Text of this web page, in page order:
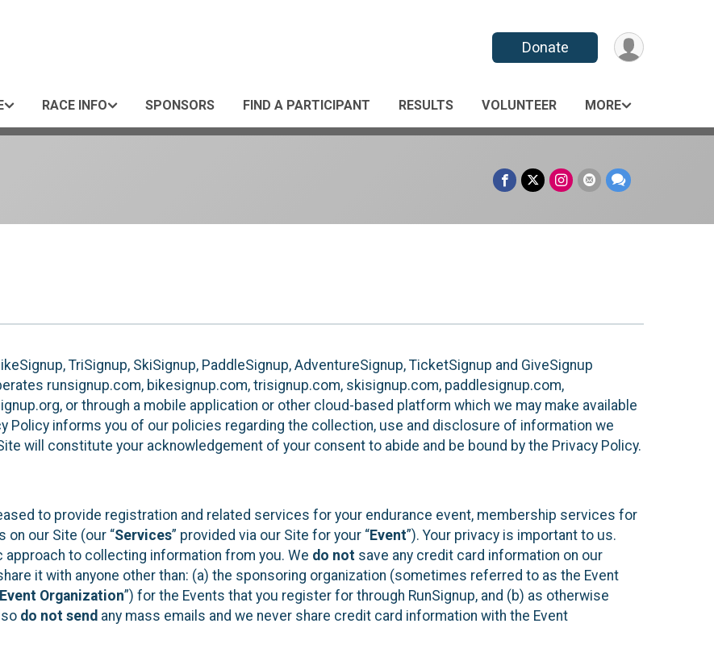
Donate
RACE INFO SPONSORS FIND A PARTICIPANT RESULTS VOLUNTEER MORE
TriSignup, SkiSignup, PaddleSignup, AdventureSignup, TicketSignup and GiveSignup
operates runsignup.com, bikesignup.com, trisignup.com, skisignup.com, paddlesignup.com,
or through a mobile application or other cloud-based platform which we may make available
Policy informs you of our policies regarding the collection, use and disclosure of information we
will constitute your acknowledgement of your consent to abide and be bound by the Privacy Policy.
to provide registration and related services for your endurance event, membership services for
on our Site (our “Services” provided via our Site for your “Event”). Your privacy is important to us.
to collecting information from you. We do not save any credit card information on our
it with anyone other than: (a) the sponsoring organization (sometimes referred to as the Event
Event Organization”) for the Events that you register for through RunSignup, and (b) as otherwise
do not send any mass emails and we never share credit card information with the Event